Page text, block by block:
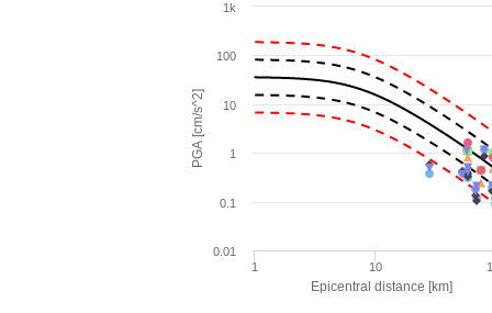
Epicentral distance [km]
PGA [cm/s^2]
1 10
1
0.01
0.1
10
100
1k